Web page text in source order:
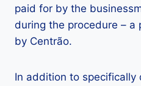
paid for by the
during the procedure – a
by Centrão.
In addition to specifically